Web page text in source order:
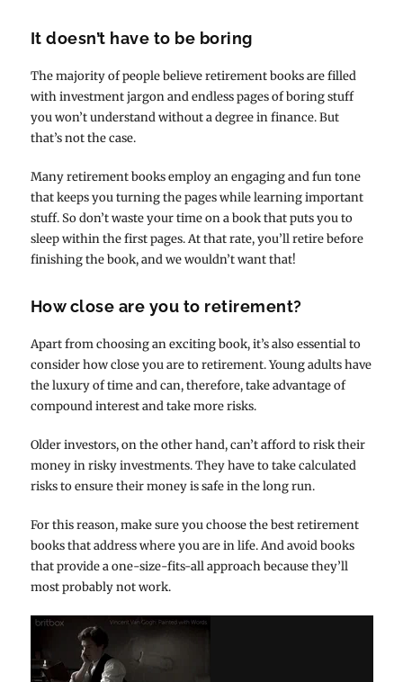
It doesn’t have to be boring
The majority of people believe retirement books are filled
with investment jargon and endless pages of boring stuff
you won’t understand without a degree in finance. But
that’s not the case.
Many retirement books employ an engaging and fun tone
that keeps you turning the pages while learning important
stuff. So don’t waste your time on a book that puts you to
sleep within the first pages. At that rate, you’ll retire before
finishing the book, and we wouldn’t want that!
How close are you to retirement?
Apart from choosing an exciting book, it’s also essential to
consider how close you are to retirement. Young adults have
the luxury of time and can, therefore, take advantage of
compound interest and take more risks.
Older investors, on the other hand, can’t afford to risk their
money in risky investments. They have to take calculated
risks to ensure their money is safe in the long run.
For this reason, make sure you choose the best retirement
books that address where you are in life. And avoid books
that provide a one-size-fits-all approach because they’ll
most probably not work.